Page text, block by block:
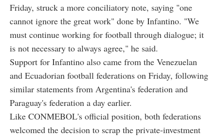
Friday, struck a more conciliatory note, saying "one
cannot ignore the great work" done by Infantino. "We
must continue working for football through dialogue; it
is not necessary to always agree," he said.
Support for Infantino also came from the Venezuelan
and Ecuadorian football federations on Friday, following
similar statements from Argentina's federation and
Paraguay's federation a day earlier.
Like CONMEBOL's official position, both federations
welcomed the decision to scrap the private-investment